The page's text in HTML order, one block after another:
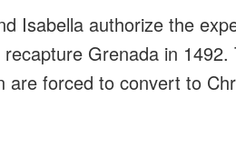
Isabella authorize the
Grenada in
are forced to convert to